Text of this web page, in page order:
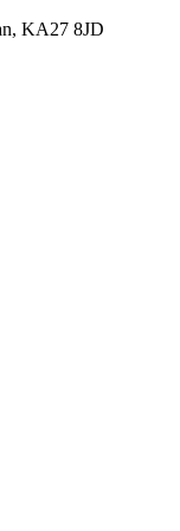
KA27 8JD